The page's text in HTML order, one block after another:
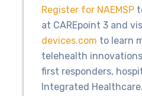
Register for NAEMSP
at CAREpoint 3 and
devices.com to learn
telehealth
first responders,
Integrated Healthcare.